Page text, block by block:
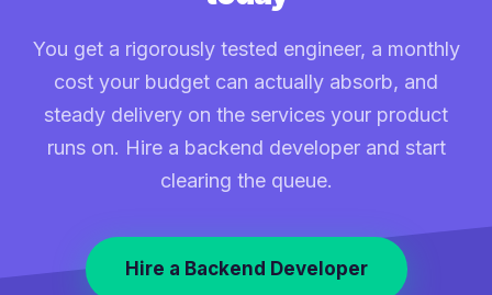
You get a rigorously tested engineer, a monthly
cost your budget can actually absorb, and
steady delivery on the services your product
runs on. Hire a backend developer and start
clearing the queue.
Hire a Backend Developer